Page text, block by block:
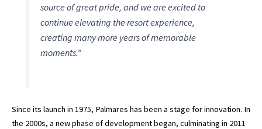
source of great pride, and we are excited to
continue elevating the resort experience,
creating many more years of memorable
moments.”
Since its launch in 1975, Palmares has been a stage for innovation. In
the 2000s, a new phase of development began, culminating in 2011